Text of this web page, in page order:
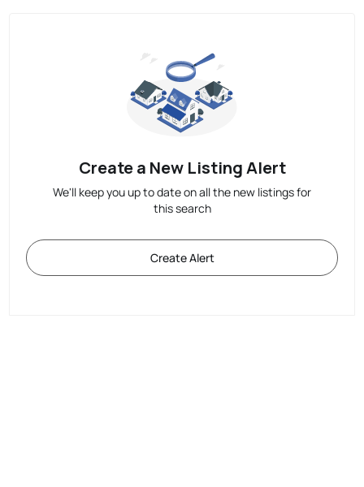
Create a New Listing Alert
We'll keep you up to date on all the new listings for
this search
Create Alert